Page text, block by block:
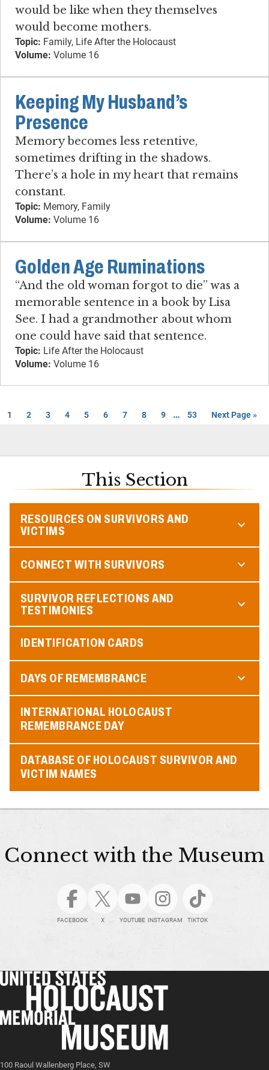
would be like when they themselves
would become mothers.
Topic: Family, Life After the Holocaust
Volume: Volume 16
Keeping My Husband’s
Presence
Memory becomes less retentive,
sometimes drifting in the shadows.
There’s a hole in my heart that remains
constant.
Topic: Memory, Family
Volume: Volume 16
Golden Age Ruminations
“And the old woman forgot to die” was a
memorable sentence in a book by Lisa
See. I had a grandmother about whom
one could have said that sentence.
Topic: Life After the Holocaust
Volume: Volume 16
1 2 3 4 5 6 7 8 9 … 53 Next Page »
This Section
RESOURCES ON SURVIVORS AND
VICTIMS
CONNECT WITH SURVIVORS
SURVIVOR REFLECTIONS AND
TESTIMONIES
IDENTIFICATION CARDS
DAYS OF REMEMBRANCE
INTERNATIONAL HOLOCAUST
REMEMBRANCE DAY
DATABASE OF HOLOCAUST SURVIVOR AND
VICTIM NAMES
Connect with the Museum
FACEBOOK X YOUTUBE INSTAGRAM TIKTOK
100 Raoul Wallenberg Place, SW